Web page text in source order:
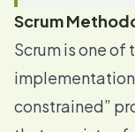
Scrum
Scrum is one
constrained”